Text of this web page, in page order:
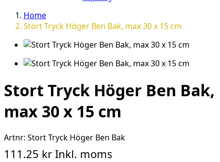
Home
Stort Tryck Höger Ben Bak, max 30 x 15 cm
Stort Tryck Höger Ben Bak,
max 30 x 15 cm
Artnr: Stort Tryck Höger Ben Bak
111.25 kr Inkl. moms